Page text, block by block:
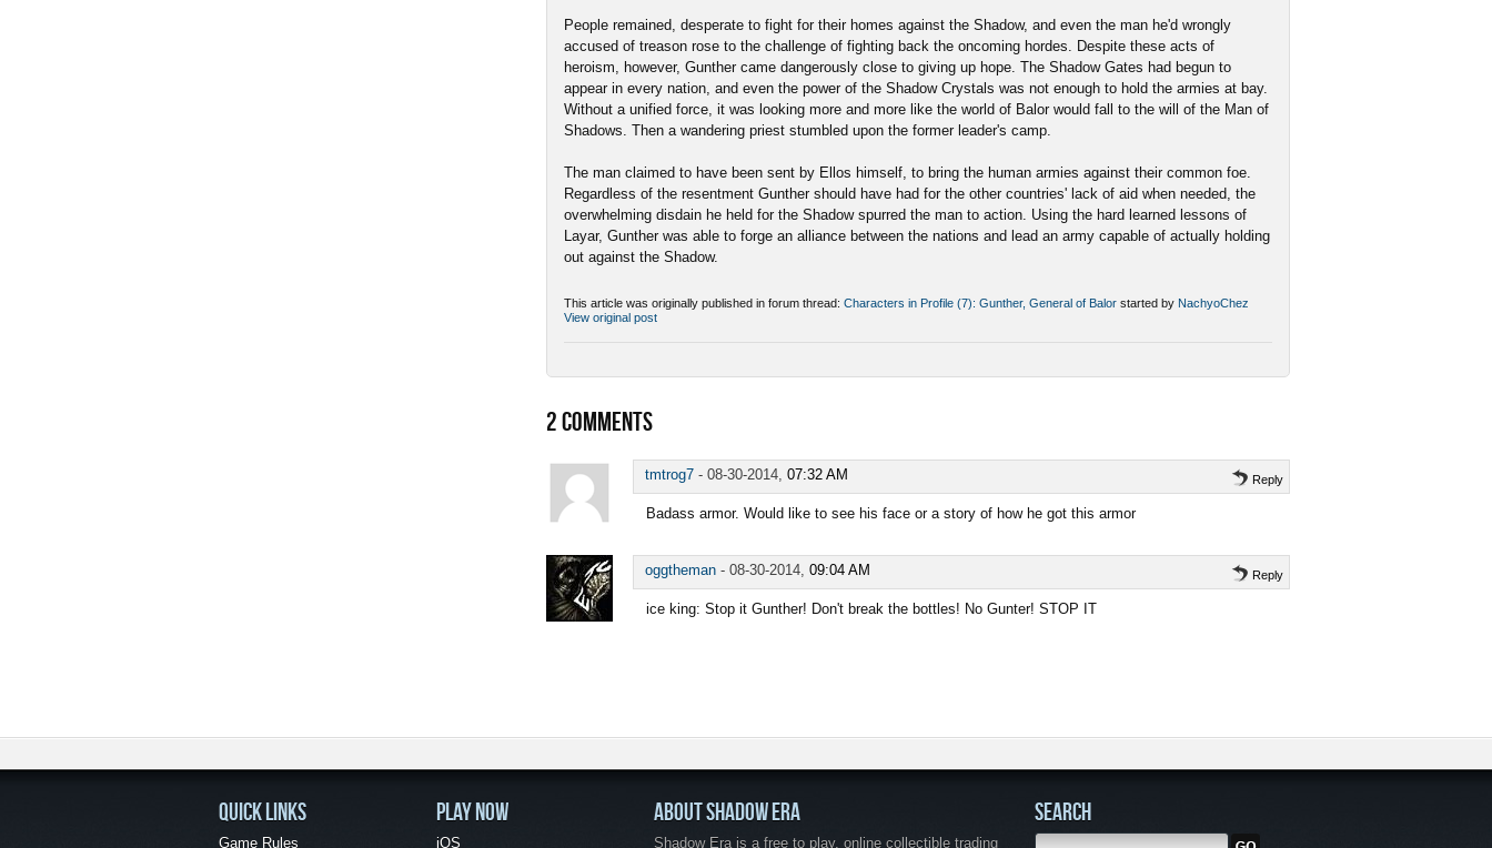
People remained, desperate to fight for their homes against the Shadow, and even the man he'd wrongly
accused of treason rose to the challenge of fighting back the oncoming hordes. Despite these acts of
heroism, however, Gunther came dangerously close to giving up hope. The Shadow Gates had begun to
appear in every nation, and even the power of the Shadow Crystals was not enough to hold the armies at bay.
Without a unified force, it was looking more and more like the world of Balor would fall to the will of the Man of
Shadows. Then a wandering priest stumbled upon the former leader's camp.
The man claimed to have been sent by Ellos himself, to bring the human armies against their common foe.
Regardless of the resentment Gunther should have had for the other countries' lack of aid when needed, the
overwhelming disdain he held for the Shadow spurred the man to action. Using the hard learned lessons of
Layar, Gunther was able to forge an alliance between the nations and lead an army capable of actually holding
out against the Shadow.
This article was originally published in forum thread: Characters in Profile (7): Gunther, General of Balor started by NachyoChez
View original post
2 COMMENTS
tmtrog7 - 08-30-2014, 07:32 AM Reply
Badass armor. Would like to see his face or a story of how he got this armor
oggtheman - 08-30-2014, 09:04 AM Reply
ice king: Stop it Gunther! Don't break the bottles! No Gunter! STOP IT
QUICK LINKS
Game Rules
PLAY NOW
iOS
ABOUT SHADOW ERA
Shadow Era is a free to play, online collectible trading
SEARCH